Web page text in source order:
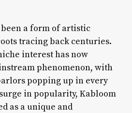
a form of artistic
tracing back centuries.
interest has now
phenomenon, with
popping up in every
in popularity, Kabloom
as a unique and